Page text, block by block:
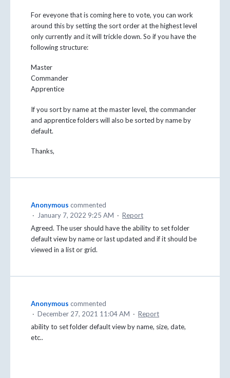
For eveyone that is coming here to vote, you can work
around this by setting the sort order at the highest level
only currently and it will trickle down. So if you have the
following structure:
Master
Commander
Apprentice
If you sort by name at the master level, the commander
and apprentice folders will also be sorted by name by
default.
Thanks,
Anonymous commented
·
January 7, 2022 9:25 AM · Report
Agreed. The user should have the ability to set folder
default view by name or last updated and if it should be
viewed in a list or grid.
Anonymous commented
· December 27, 2021 11:04 AM · Report
ability to set folder default view by name, size, date,
etc..